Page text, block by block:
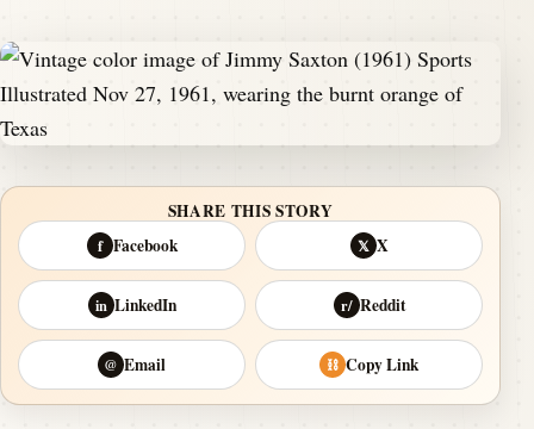
SHARE THIS STORY
f Facebook 𝕏 X
in LinkedIn r/ Reddit
@ Email ⛓ Copy Link